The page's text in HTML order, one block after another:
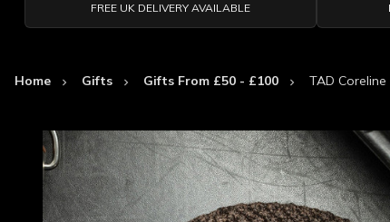
FREE UK DELIVERY AVAILABLE
Home Gifts Gifts From £50 - £100 TAD